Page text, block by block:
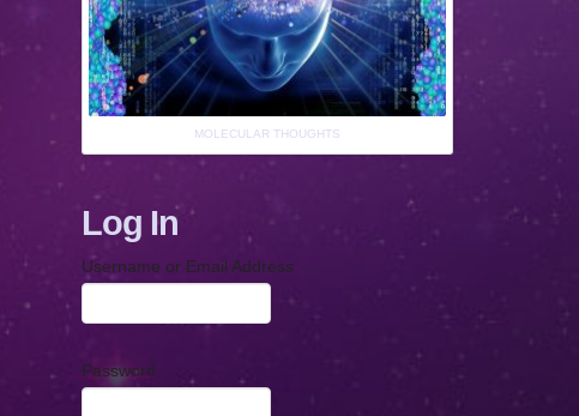
MOLECULAR THOUGHTS
Log In
Username or Email Address
Password